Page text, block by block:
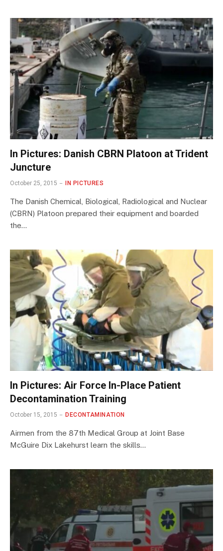
In Pictures: Danish CBRN Platoon at Trident
Juncture
October 25, 2015 IN PICTURES
The Danish Chemical, Biological, Radiological and Nuclear
(CBRN) Platoon prepared their equipment and boarded
the…
In Pictures: Air Force In-Place Patient
Decontamination Training
October 15, 2015 DECONTAMINATION
Airmen from the 87th Medical Group at Joint Base
McGuire Dix Lakehurst learn the skills…